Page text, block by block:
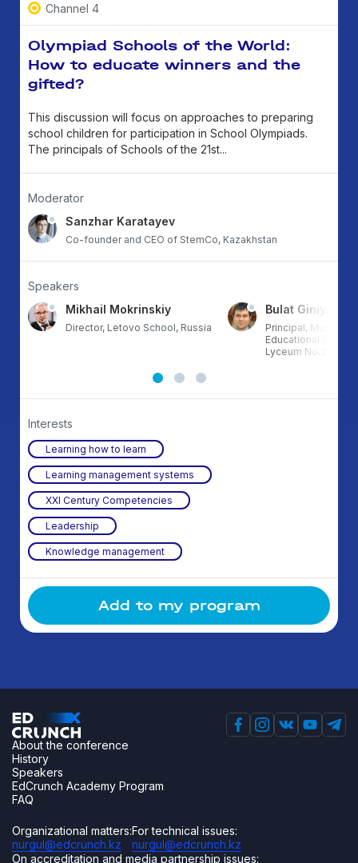
Channel 4
Olympiad Schools of the World:
How to educate winners and the
gifted?
This discussion will focus on approaches to preparing
school children for participation in School Olympiads.
The principals of Schools of the 21st...
Moderator
Sanzhar Karatayev
Co-founder and CEO of StemCo, Kazakhstan
Speakers
Mikhail Mokrinskiy
Director, Letovo School, Russia
Bulat
Principal,
Educational
Lyceum No.2”,
Interests
Learning how to learn
Learning management systems
XXI Century Competencies
Leadership
Knowledge management
Add to my program
About the conference
History
Speakers
EdCrunch Academy Program
FAQ
Organizational matters:
nurgul@edcrunch.kz
For technical issues:
nurgul@edcrunch.kz
On accreditation and media partnership issues: